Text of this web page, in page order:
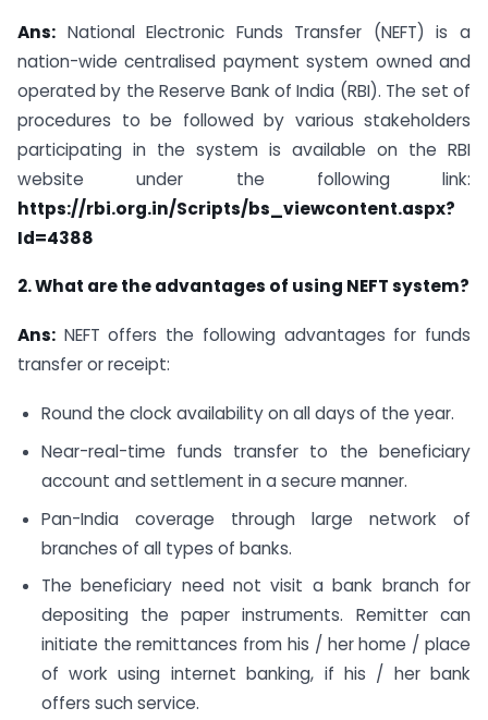
Ans: National Electronic Funds Transfer (NEFT) is a
nation-wide centralised payment system owned and
operated by the Reserve Bank of India (RBI). The set of
procedures to be followed by various stakeholders
participating in the system is available on the RBI
website under the following link:
https://rbi.org.in/Scripts/bs_viewcontent.aspx?
Id=4388
2. What are the advantages of using NEFT system?
Ans: NEFT offers the following advantages for funds
transfer or receipt:
Round the clock availability on all days of the year.
Near-real-time funds transfer to the beneficiary
account and settlement in a secure manner.
Pan-India coverage through large network of
branches of all types of banks.
The beneficiary need not visit a bank branch for
depositing the paper instruments. Remitter can
initiate the remittances from his / her home / place
of work using internet banking, if his / her bank
offers such service.